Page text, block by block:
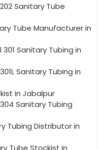
Sanitary Tube
Tube Manufacturer in
301 Sanitary Tubing in
Sanitary Tubing in
in Jabalpur
Sanitary Tubing
Tubing Distributor in
Tube Stockist in